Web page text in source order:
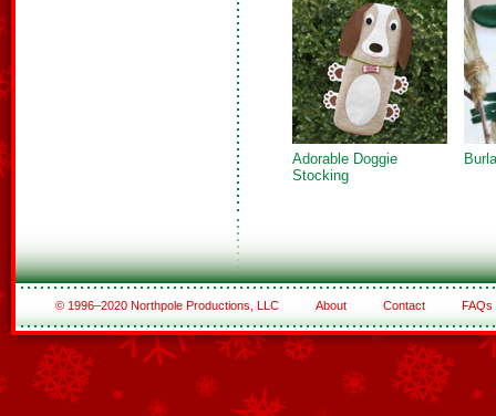
Adorable Doggie
Stocking
© 1996–2020 Northpole Productions, LLC About Contact FAQs